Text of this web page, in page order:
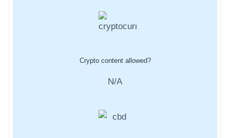
Crypto content allowed?
N/A